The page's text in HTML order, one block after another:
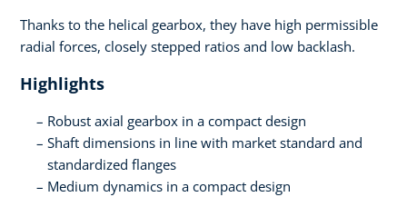
Thanks to the helical gearbox, they have high permissible
radial forces, closely stepped ratios and low backlash.
Highlights
Robust axial gearbox in a compact design
Shaft dimensions in line with market standard and
standardized flanges
Medium dynamics in a compact design